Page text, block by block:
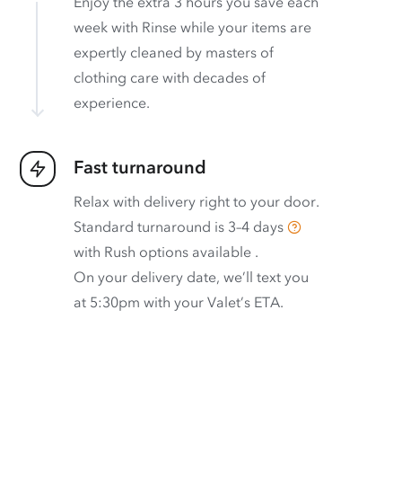
week with Rinse while your items are
expertly cleaned by masters of
clothing care with decades of
experience.
Fast turnaround
Relax with delivery right to your door.
Standard turnaround is 3–4 days
with Rush options available .
On your delivery date, we’ll text you
at 5:30pm with your Valet’s ETA.